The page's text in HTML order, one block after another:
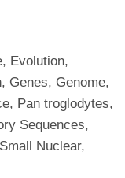
Evolution,
Genes, Genome,
Pan troglodytes,
Sequences,
Nuclear,